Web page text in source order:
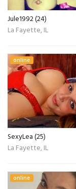
Jule1992 (24)
La Fayette, IL
online
SexyLea (25)
La Fayette, IL
online